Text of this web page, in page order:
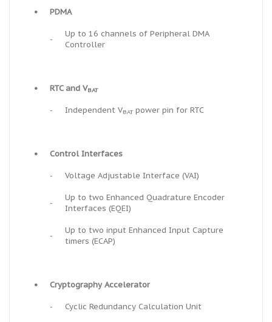
• PDMA
-
Up to 16 channels of Peripheral DMA
Controller
• RTC and VBAT
- Independent VBATpower pin for RTC
• Control Interfaces
- Voltage Adjustable Interface (VAI)
-
Up to two Enhanced Quadrature Encoder
Interfaces (EQEI)
-
Up to two input Enhanced Input Capture
timers (ECAP)
• Cryptography Accelerator
- Cyclic Redundancy Calculation Unit